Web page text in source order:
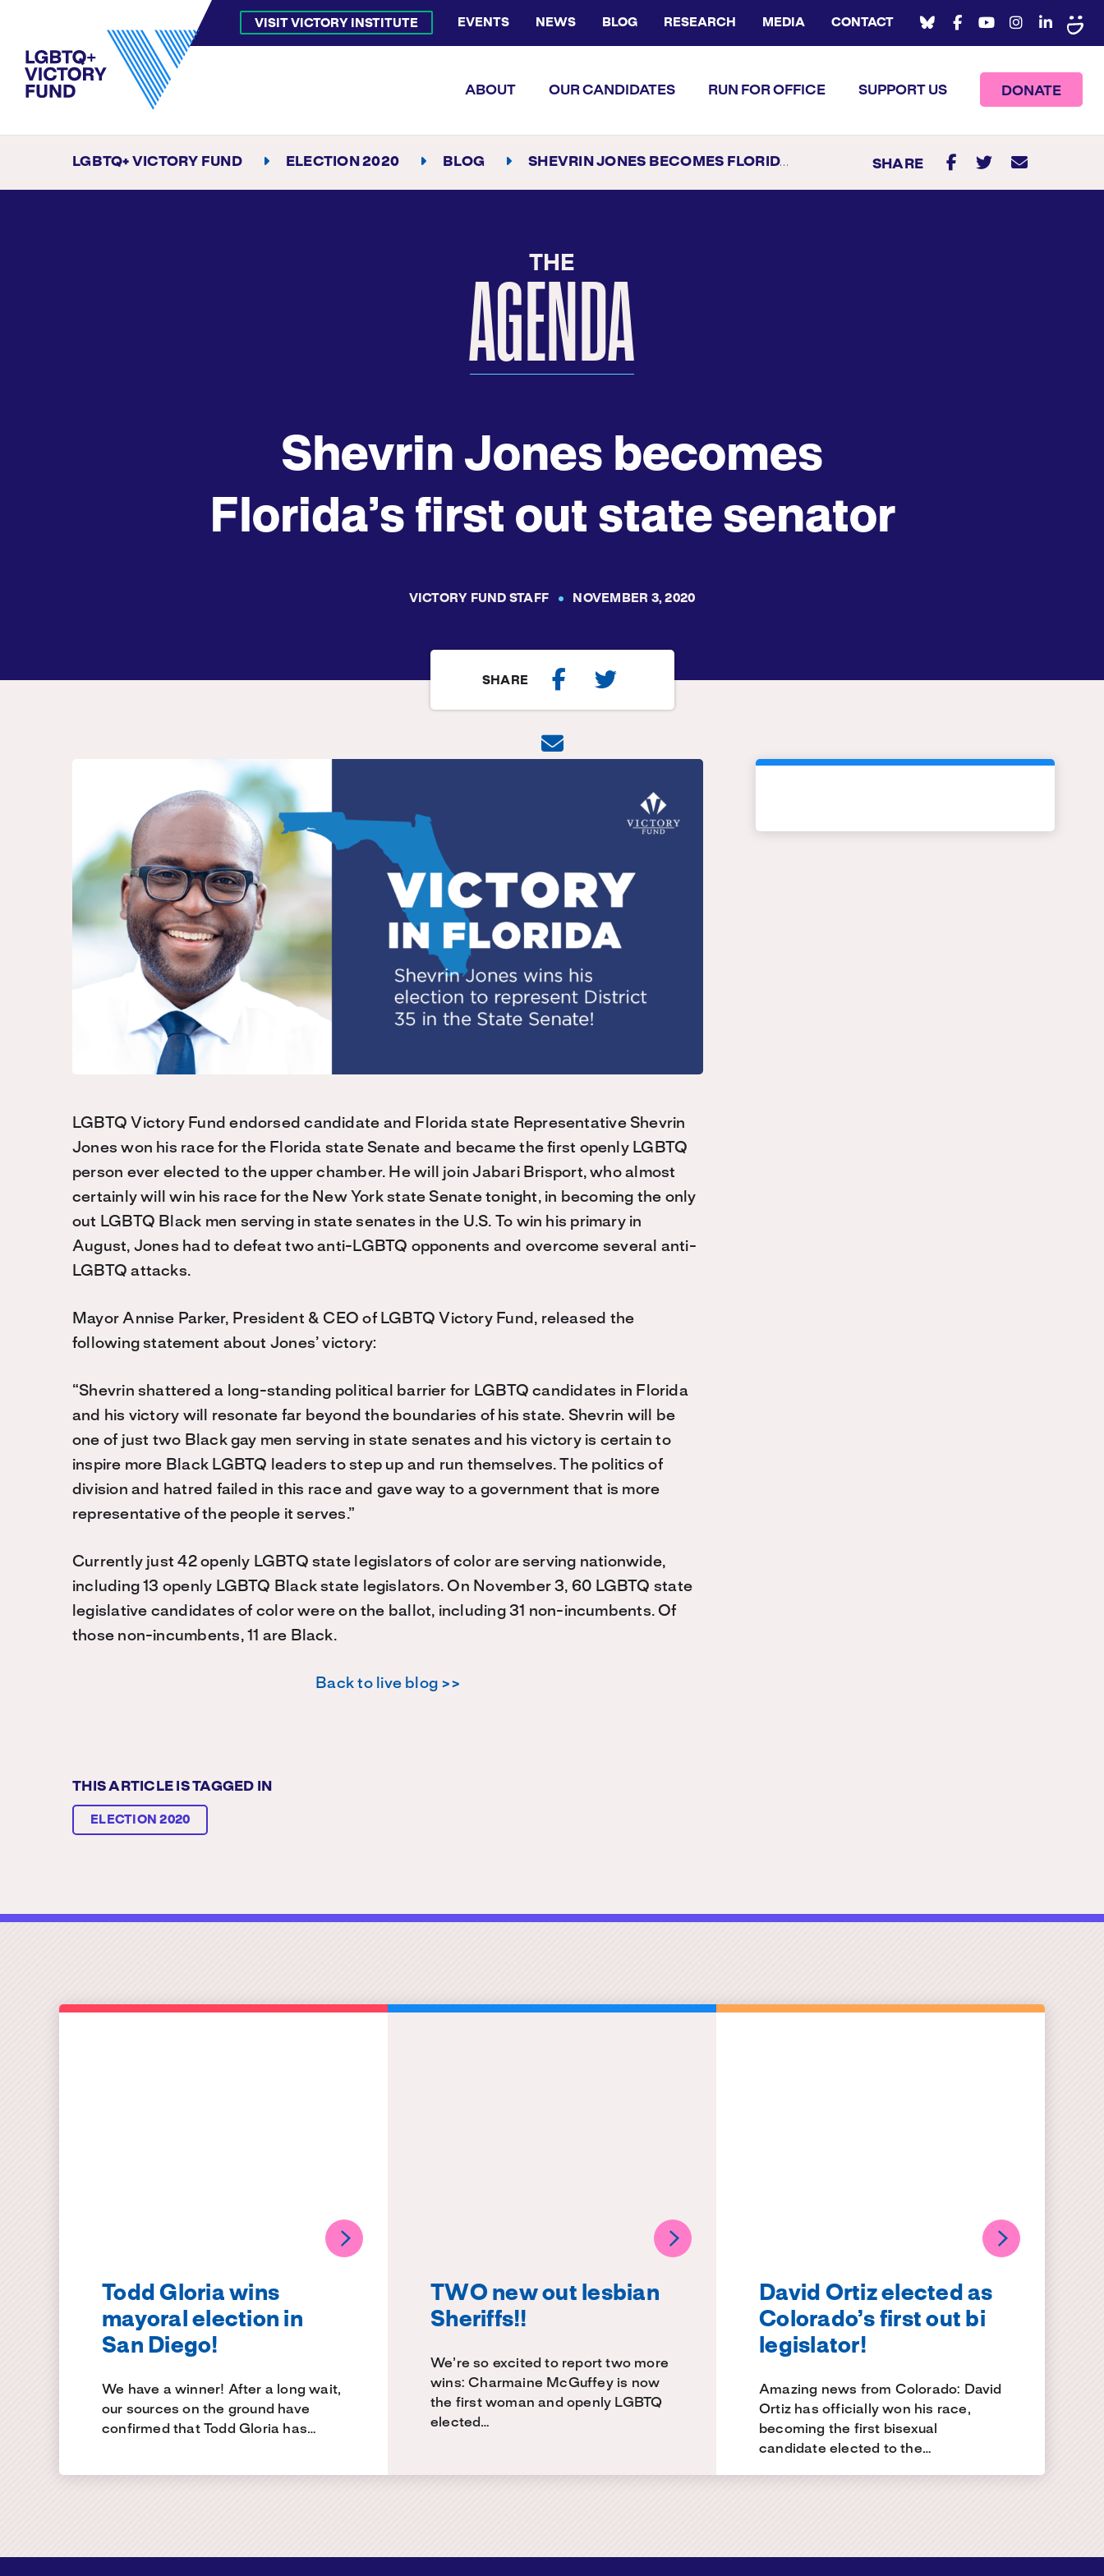
VISIT VICTORY INSTITUTE EVENTS NEWS BLOG RESEARCH MEDIA CONTACT
Bluesky Channel
Facebook Profile
YouTube Channel
Instagram Profile
Linkedin Profile
Flickr Profile
ABOUT OUR CANDIDATES RUN FOR OFFICE SUPPORT US DONATE
LGBTQ+ VICTORY FUND ELECTION 2020 BLOG SHEVRIN JONES BECOMES FLORIDA’S FIRST OUT STATE SENATOR SHARE
THE
AGENDA
Shevrin Jones becomes
Florida’s first out state senator
VICTORY FUND STAFF NOVEMBER 3, 2020
SHARE
LGBTQ Victory Fund endorsed candidate and Florida state Representative Shevrin
Jones won his race for the Florida state Senate and became the first openly LGBTQ
person ever elected to the upper chamber. He will join Jabari Brisport, who almost
certainly will win his race for the New York state Senate tonight, in becoming the only
out LGBTQ Black men serving in state senates in the U.S. To win his primary in
August, Jones had to defeat two anti-LGBTQ opponents and overcome several anti-
LGBTQ attacks.
Mayor Annise Parker, President & CEO of LGBTQ Victory Fund, released the
following statement about Jones’ victory:
“Shevrin shattered a long-standing political barrier for LGBTQ candidates in Florida
and his victory will resonate far beyond the boundaries of his state. Shevrin will be
one of just two Black gay men serving in state senates and his victory is certain to
inspire more Black LGBTQ leaders to step up and run themselves. The politics of
division and hatred failed in this race and gave way to a government that is more
representative of the people it serves.”
Currently just 42 openly LGBTQ state legislators of color are serving nationwide,
including 13 openly LGBTQ Black state legislators. On November 3, 60 LGBTQ state
legislative candidates of color were on the ballot, including 31 non-incumbents. Of
those non-incumbents, 11 are Black.
Back to live blog >>
THIS ARTICLE IS TAGGED IN
ELECTION 2020
Todd Gloria wins
mayoral election in
San Diego!
We have a winner! After a long wait,
our sources on the ground have
confirmed that Todd Gloria has…
TWO new out lesbian
Sheriffs!!
We’re so excited to report two more
wins: Charmaine McGuffey is now
the first woman and openly LGBTQ
elected…
David Ortiz elected as
Colorado’s first out bi
legislator!
Amazing news from Colorado: David
Ortiz has officially won his race,
becoming the first bisexual
candidate elected to the…